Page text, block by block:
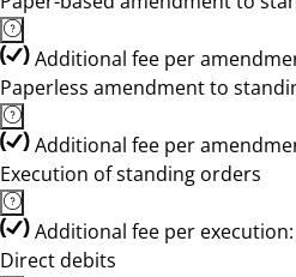
Additional fee per
Paperless amendment to
Additional fee per
Execution of standing orders
Additional fee per execution:
Direct debits